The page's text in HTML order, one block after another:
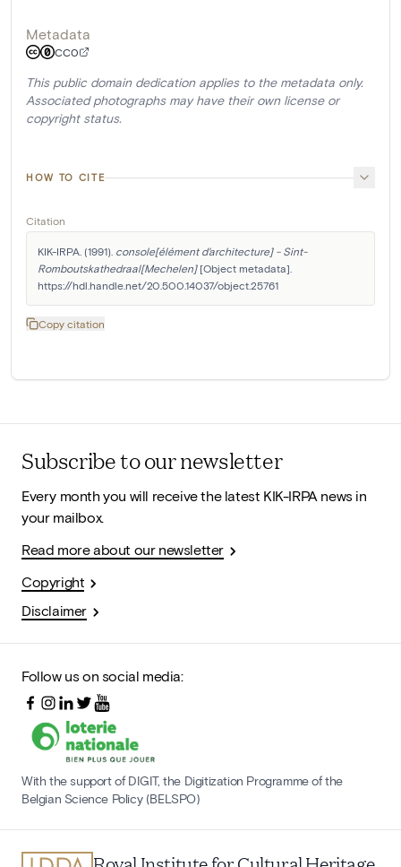
Metadata
CC0
This public domain dedication applies to the metadata only.
Associated photographs may have their own license or
copyright status.
HOW TO CITE
Citation
KIK-IRPA. (1991). console[élément d'architecture] - Sint-
Romboutskathedraal[Mechelen] [Object metadata].
https://hdl.handle.net/20.500.14037/object.25761
Copy citation
Subscribe to our newsletter
Every month you will receive the latest KIK-IRPA news in
your mailbox.
Read more about our newsletter
Copyright
Disclaimer
Follow us on social media:
With the support of DIGIT, the Digitization Programme of the
Belgian Science Policy (BELSPO)